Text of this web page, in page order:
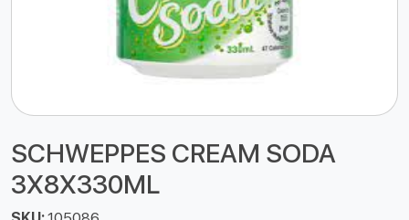
SCHWEPPES CREAM SODA
3X8X330ML